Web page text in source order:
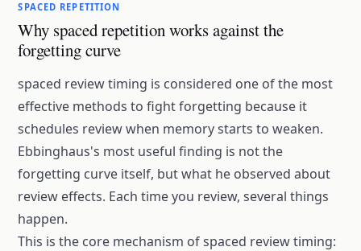
SPACED REPETITION
Why spaced repetition works against the
forgetting curve
spaced review timing is considered one of the most
effective methods to fight forgetting because it
schedules review when memory starts to weaken.
Ebbinghaus's most useful finding is not the
forgetting curve itself, but what he observed about
review effects. Each time you review, several things
happen.
This is the core mechanism ofspaced review timing: